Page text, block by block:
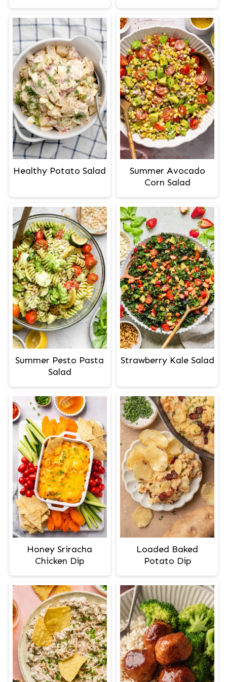
Healthy Potato Salad
Summer Avocado
Corn Salad
Summer Pesto Pasta
Salad
Strawberry Kale Salad
Honey Sriracha
Chicken Dip
Loaded Baked
Potato Dip